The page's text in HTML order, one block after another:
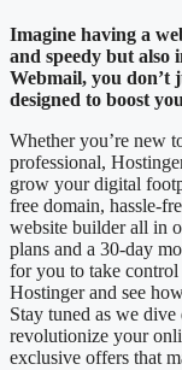
Imagine having a
and speedy but
Webmail, you don’t
designed to boost
Whether you’re new
professional,
grow your digital
free domain, hassle-
website builder all in
plans and a 30-day
for you to take
Hostinger and see
Stay tuned as we
revolutionize your
exclusive offers that